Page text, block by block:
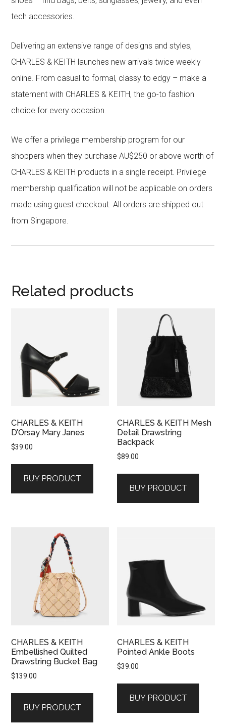
tech accessories.
Delivering an extensive range of designs and styles,
CHARLES & KEITH launches new arrivals twice weekly
online. From casual to formal, classy to edgy – make a
statement with CHARLES & KEITH, the go-to fashion
choice for every occasion.
We offer a privilege membership program for our
shoppers when they purchase AU$250 or above worth of
CHARLES & KEITH products in a single receipt. Privilege
membership qualification will not be applicable on orders
made using guest checkout. All orders are shipped out
from Singapore.
Related products
CHARLES & KEITH
D’Orsay Mary Janes
$39.00
BUY PRODUCT
CHARLES & KEITH Mesh
Detail Drawstring
Backpack
$89.00
BUY PRODUCT
CHARLES & KEITH
Embellished Quilted
Drawstring Bucket Bag
$139.00
BUY PRODUCT
CHARLES & KEITH
Pointed Ankle Boots
$39.00
BUY PRODUCT